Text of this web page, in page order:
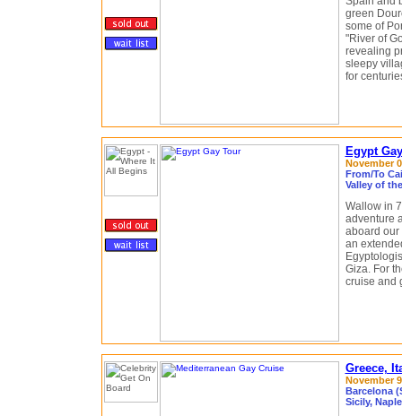
green
some of
"River of
revealing
sleepy
for
Egypt
November
From/To
Valley of
Wallow in
adventure
aboard our
an
Giza. For
cruise and
Greece,
November
Barcelona
Sicily,